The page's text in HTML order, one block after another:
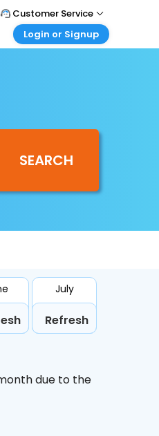
Customer Service
Support
Login or Signup
your agent account
Booking
SEARCH
July
Refresh
due to the